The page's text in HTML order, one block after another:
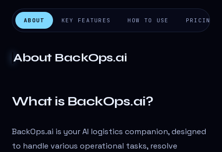
ABOUT KEY FEATURES HOW TO USE PRICING
About BackOps.ai
What is BackOps.ai?
BackOps.ai is your AI logistics companion, designed
to handle various operational tasks, resolve